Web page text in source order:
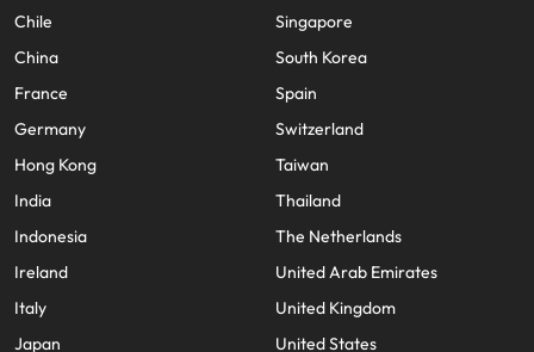
Canada
Chile
China
France
Germany
Hong Kong
India
Indonesia
Ireland
Italy
Portugal
Singapore
South Korea
Spain
Switzerland
Taiwan
Thailand
The Netherlands
United Arab Emirates
United Kingdom